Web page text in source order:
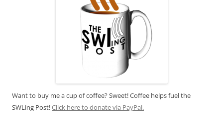
Want to buy me a cup of coffee? Sweet! Coffee helps fuel the
SWLing Post!Click here to donate via PayPal.